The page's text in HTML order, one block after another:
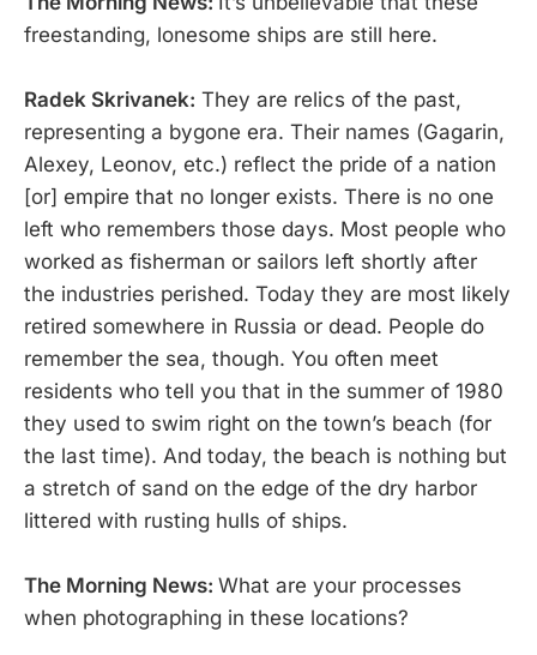
freestanding, lonesome ships are still here.
Radek Skrivanek: They are relics of the past,
representing a bygone era. Their names (Gagarin,
Alexey, Leonov, etc.) reflect the pride of a nation
[or] empire that no longer exists. There is no one
left who remembers those days. Most people who
worked as fisherman or sailors left shortly after
the industries perished. Today they are most likely
retired somewhere in Russia or dead. People do
remember the sea, though. You often meet
residents who tell you that in the summer of 1980
they used to swim right on the town’s beach (for
the last time). And today, the beach is nothing but
a stretch of sand on the edge of the dry harbor
littered with rusting hulls of ships.
The Morning News: What are your processes
when photographing in these locations?